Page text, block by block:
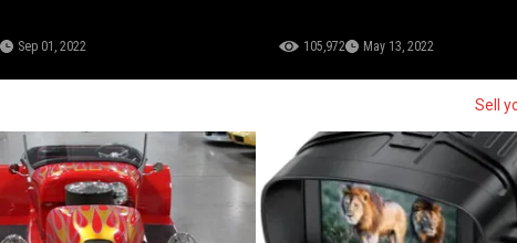
Sep 01, 2022 105,972 May 13, 2022
Sell